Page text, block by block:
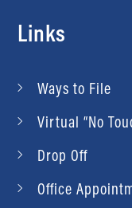
Links
Ways to File
Virtual “No
Drop Off
Office